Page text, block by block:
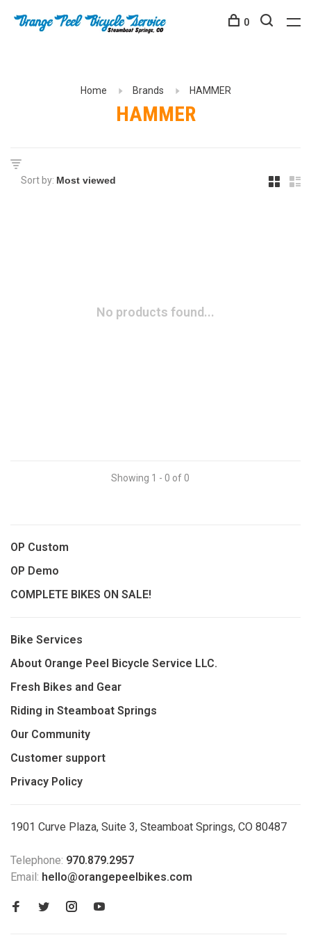
0
Home Brands HAMMER
HAMMER
Sort by:
No products found...
Showing 1 - 0 of 0
OP Custom
OP Demo
COMPLETE BIKES ON SALE!
Bike Services
About Orange Peel Bicycle Service LLC.
Fresh Bikes and Gear
Riding in Steamboat Springs
Our Community
Customer support
Privacy Policy
1901 Curve Plaza, Suite 3, Steamboat Springs, CO 80487
Telephone: 970.879.2957
Email: hello@orangepeelbikes.com